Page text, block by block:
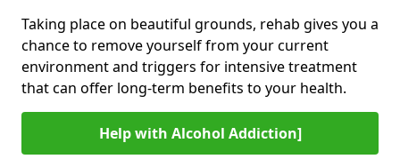
Taking place on beautiful grounds, rehab gives you a
chance to remove yourself from your current
environment and triggers for intensive treatment
that can offer long-term benefits to your health.
Help with Alcohol Addiction]